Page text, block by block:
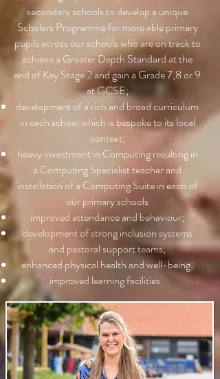
secondary schools to develop a unique
Scholars Programme for more able primary
pupils across our schools who are on track to
achieve a Greater Depth Standard at the
end of Key Stage 2 and gain a Grade 7,8 or 9
at GCSE;
development of a rich and broad curriculum
in each school which is bespoke to its local
context;
heavy investment in Computing resulting in
a Computing Specialist teacher and
installation of a Computing Suite in each of
our primary schools
improved attendance and behaviour;
development of strong inclusion systems
and pastoral support teams;
enhanced physical health and well-being;
improved learning facilities.